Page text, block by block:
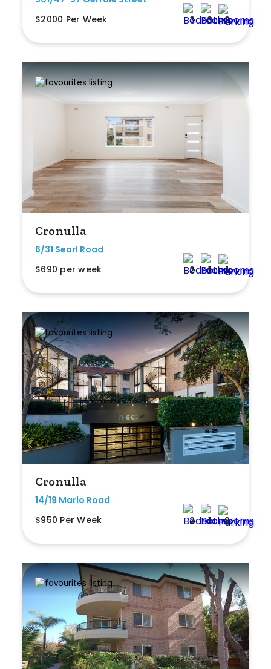
$2000 Per Week
3 3 2
Cronulla
6/31 Searl Road
$690 per week
2 1 1
Cronulla
14/19 Marlo Road
$950 Per Week
2 1 2